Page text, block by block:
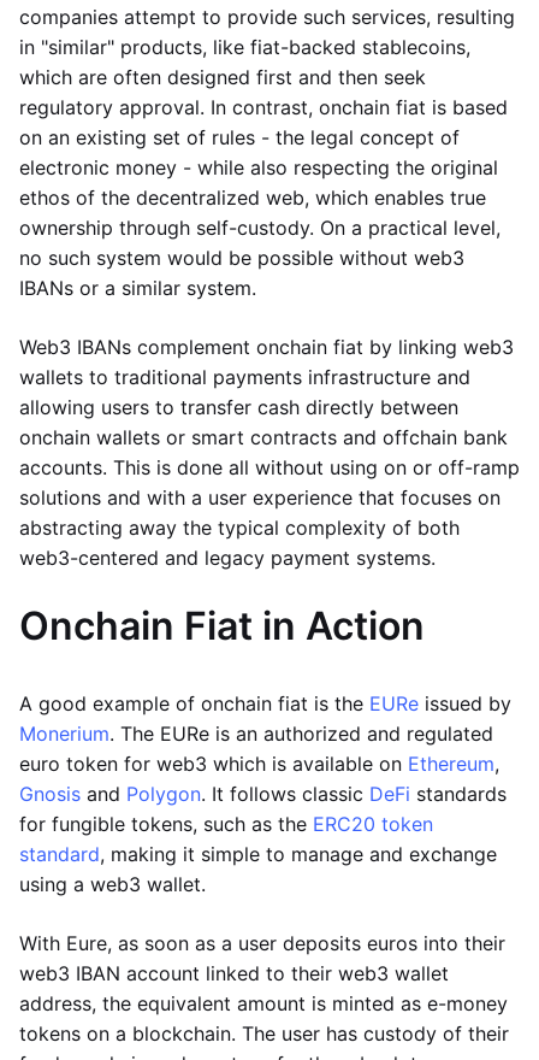
companies attempt to provide such services, resulting
in "similar" products, like fiat-backed stablecoins,
which are often designed first and then seek
regulatory approval. In contrast, onchain fiat is based
on an existing set of rules - the legal concept of
electronic money - while also respecting the original
ethos of the decentralized web, which enables true
ownership through self-custody. On a practical level,
no such system would be possible without web3
IBANs or a similar system.
Web3 IBANs complement onchain fiat by linking web3
wallets to traditional payments infrastructure and
allowing users to transfer cash directly between
onchain wallets or smart contracts and offchain bank
accounts. This is done all without using on or off-ramp
solutions and with a user experience that focuses on
abstracting away the typical complexity of both
web3-centered and legacy payment systems.
Onchain Fiat in Action
A good example of onchain fiat is the EURe issued by
Monerium. The EURe is an authorized and regulated
euro token for web3 which is available on Ethereum,
Gnosis and Polygon. It follows classic DeFi standards
for fungible tokens, such as the ERC20 token
standard, making it simple to manage and exchange
using a web3 wallet.
With Eure, as soon as a user deposits euros into their
web3 IBAN account linked to their web3 wallet
address, the equivalent amount is minted as e-money
tokens on a blockchain. The user has custody of their